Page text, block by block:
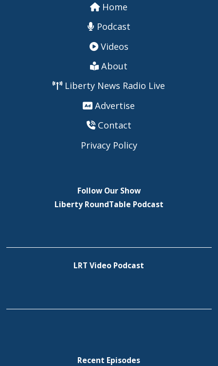
Home
Podcast
Videos
About
Liberty News Radio Live
Advertise
Contact
Privacy Policy
Follow Our Show
Liberty RoundTable Podcast
LRT Video Podcast
Recent Episodes